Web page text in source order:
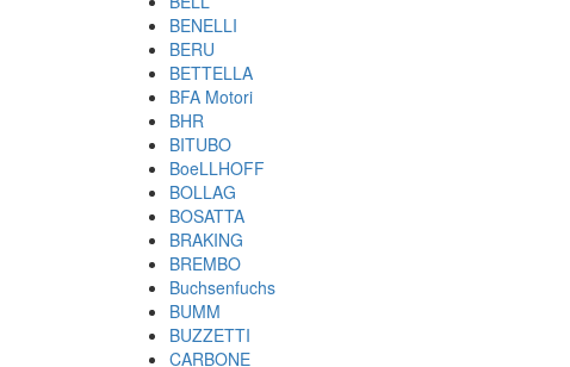
BENELLI
BERU
BETTELLA
BFA Motori
BHR
BITUBO
BoeLLHOFF
BOLLAG
BOSATTA
BRAKING
BREMBO
Buchsenfuchs
BUMM
BUZZETTI
CARBONE